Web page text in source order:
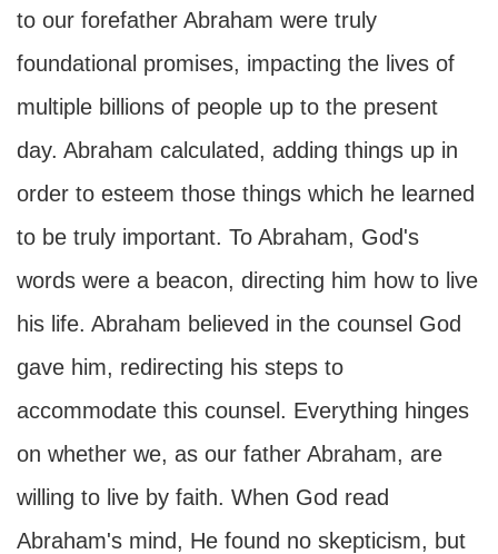
to our forefather Abraham were truly
foundational promises, impacting the lives of
multiple billions of people up to the present
day. Abraham calculated, adding things up in
order to esteem those things which he learned
to be truly important. To Abraham, God's
words were a beacon, directing him how to live
his life. Abraham believed in the counsel God
gave him, redirecting his steps to
accommodate this counsel. Everything hinges
on whether we, as our father Abraham, are
willing to live by faith. When God read
Abraham's mind, He found no skepticism, but